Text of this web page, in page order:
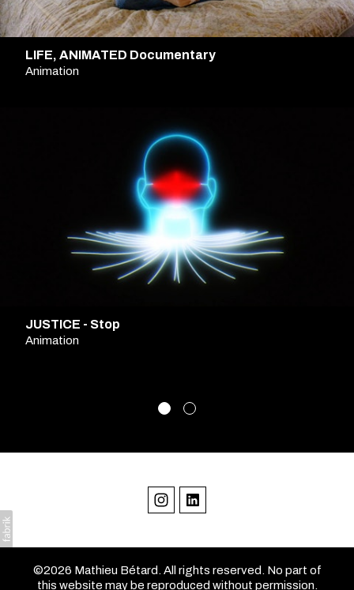
LIFE, ANIMATED Documentary
Animation
JUSTICE - Stop
Animation
©2026 Mathieu Bétard. All rights reserved. No part of
this website may be reproduced without permission.